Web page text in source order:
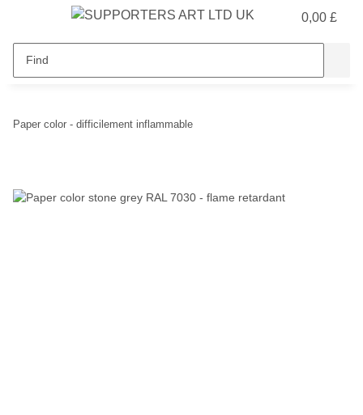
0,00 £
Paper color - difficilement inflammable